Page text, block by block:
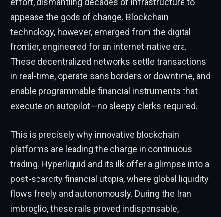
effort, dismantling decades of infrastructure to
appease the gods of change. Blockchain
technology, however, emerged from the digital
frontier, engineered for an internet-native era.
These decentralized networks settle transactions
in real-time, operate sans borders or downtime, and
enable programmable financial instruments that
execute on autopilot—no sleepy clerks required.
This is precisely why innovative blockchain
platforms are leading the charge in continuous
trading. Hyperliquid and its ilk offer a glimpse into a
post-scarcity financial utopia, where global liquidity
flows freely and autonomously. During the Iran
imbroglio, these rails proved indispensable,